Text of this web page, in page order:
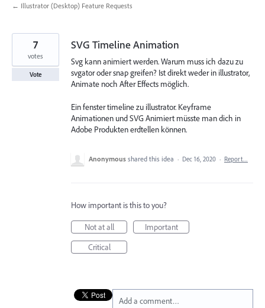
← Illustrator (Desktop) Feature Requests
SVG Timeline Animation
Svg kann animiert werden. Warum muss ich dazu zu
svgator oder snap greifen? Ist direkt weder in illustrator,
Animate noch After Effects möglich.
Ein fenster timeline zu illustrator. Keyframe
Animationen und SVG Animiert müsste man dich in
Adobe Produkten erdtellen können.
7
votes
Vote
Anonymous shared this idea · Dec 16, 2020 · Report…
How important is this to you?
Not at all
Important
Critical
Add a comment…